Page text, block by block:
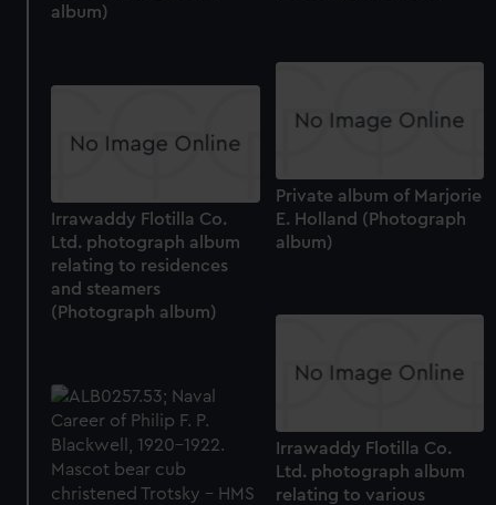
album)
Private album of Marjorie
E. Holland (Photograph
album)
Irrawaddy Flotilla Co.
Ltd. photograph album
relating to residences
and steamers
(Photograph album)
Irrawaddy Flotilla Co.
Ltd. photograph album
relating to various